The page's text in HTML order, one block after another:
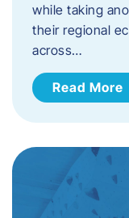
while taking
their regional
across…
Read More